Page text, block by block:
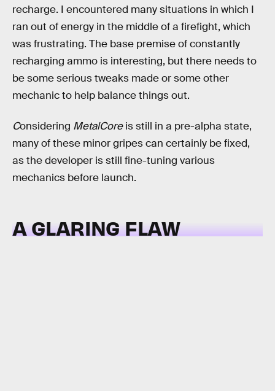
recharge. I encountered many situations in which I
ran out of energy in the middle of a firefight, which
was frustrating. The base premise of constantly
recharging ammo is interesting, but there needs to
be some serious tweaks made or some other
mechanic to help balance things out.
Considering MetalCoreis still in a pre-alpha state,
many of these minor gripes can certainly be fixed,
as the developer is still fine-tuning various
mechanics before launch.
A GLARING FLAW